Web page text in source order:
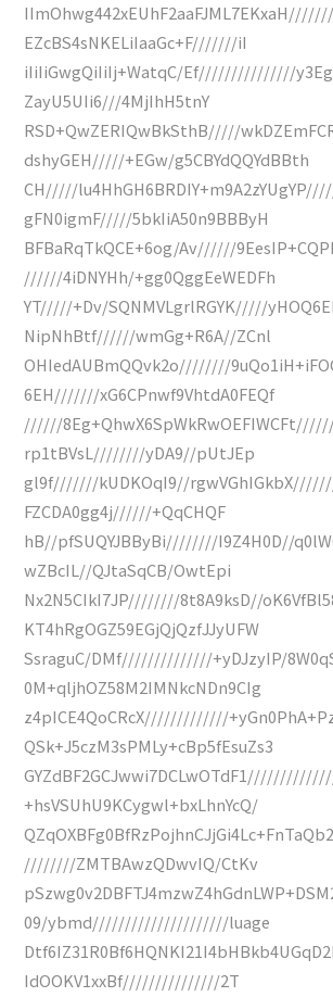
EZcBS4sNKELiIaaGc+F///////iI
iIiIiGwgQiIiIj+WatqC/Ef///////////////
ZayU5UIi6///4MjIhH5tnY
RSD+QwZERIQwBkSthB/////
dshyGEH/////+EGw/g5CBYdQQYdBBth
CH/////
gFN0igmF/////5bkIiA50n9BBByH
BFBaRqTkQCE+6og/Av//////
//////4iDNYHh/+gg0QggEeWEDFh
YT/////+Dv/SQNMVLgrlRGYK/////
NipNhBtf//////wmGg+R6A//ZCnl
OHIedAUBmQQvk2o////////
6EH///////xG6CPnwf9VhtdA0FEQf
//////
rp1tBVsL////////yDA9//pUtJEp
gl9f///////kUDKOqI9//
FZCDA0gg4j//////+QqCHQF
hB//pfSUQYJBByBi////////I9Z4H0D//
wZBcIL//QJtaSqCB/OwtEpi
Nx2N5CIkI7JP////////8t8A9ksD//
KT4hRgOGZ59EGjQjQzfJJyUFW
SsraguC/DMf//////////////+yDJzyIP/
0M+qljhOZ58M2IMNkcNDn9CIg
z4pICE4QoCRcX/////////////
QSk+J5czM3sPMLy+cBp5fEsuZs3
+hsVSUhU9KCygwl+bxLhnYcQ/
////////ZMTBAwzQDwvIQ/CtKv
09/ybmd/////////////////////luage
IdOOKV1xxBf///////////////2T